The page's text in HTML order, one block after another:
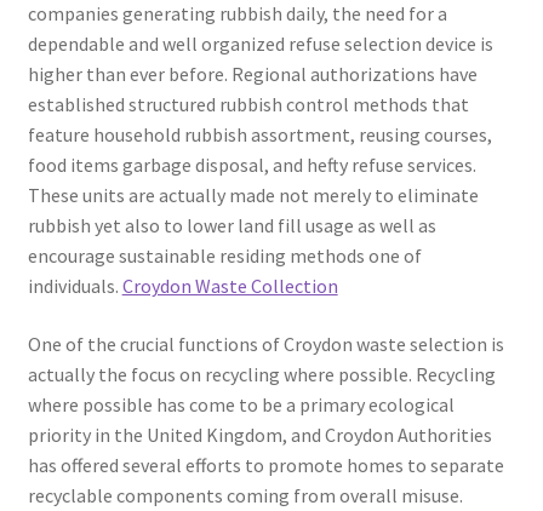
companies generating rubbish daily, the need for a
dependable and well organized refuse selection device is
higher than ever before. Regional authorizations have
established structured rubbish control methods that
feature household rubbish assortment, reusing courses,
food items garbage disposal, and hefty refuse services.
These units are actually made not merely to eliminate
rubbish yet also to lower land fill usage as well as
encourage sustainable residing methods one of
individuals. Croydon Waste Collection
One of the crucial functions of Croydon waste selection is
actually the focus on recycling where possible. Recycling
where possible has come to be a primary ecological
priority in the United Kingdom, and Croydon Authorities
has offered several efforts to promote homes to separate
recyclable components coming from overall misuse.